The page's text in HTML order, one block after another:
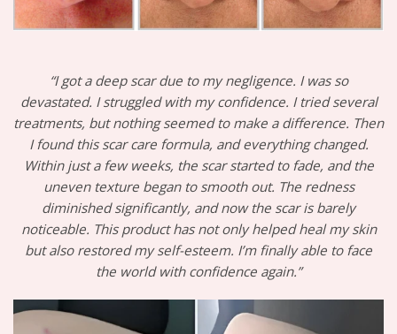
“I got a deep scar due to my negligence. I was so
devastated. I struggled with my confidence. I tried several
treatments, but nothing seemed to make a difference. Then
I found this scar care formula, and everything changed.
Within just a few weeks, the scar started to fade, and the
uneven texture began to smooth out. The redness
diminished significantly, and now the scar is barely
noticeable. This product has not only helped heal my skin
but also restored my self-esteem. I’m finally able to face
the world with confidence again.”